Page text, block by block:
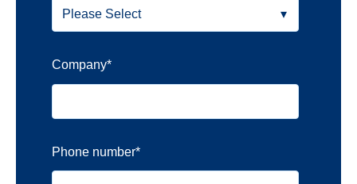
Company*
Phone number*